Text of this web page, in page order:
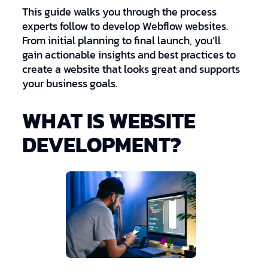
This guide walks you through the process
experts follow to develop Webflow websites.
From initial planning to final launch, you’ll
gain actionable insights and best practices to
create a website that looks great and supports
your business goals.
WHAT IS WEBSITE
DEVELOPMENT?